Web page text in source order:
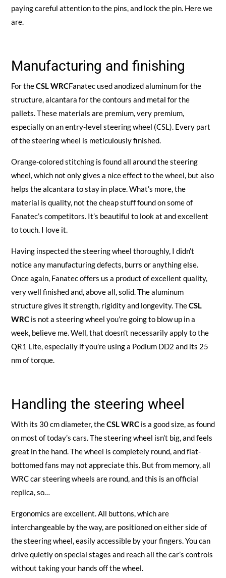
paying careful attention to the pins, and lock the pin. Here we
are.
Manufacturing and finishing
For theCSL WRCFanatec used anodized aluminum for the
structure, alcantara for the contours and metal for the
pallets. These materials are premium, very premium,
especially on an entry-level steering wheel (CSL). Every part
of the steering wheel is meticulously finished.
Orange-colored stitching is found all around the steering
wheel, which not only gives a nice effect to the wheel, but also
helps the alcantara to stay in place. What’s more, the
material is quality, not the cheap stuff found on some of
Fanatec’s competitors. It’s beautiful to look at and excellent
to touch. I love it.
Having inspected the steering wheel thoroughly, I didn’t
notice any manufacturing defects, burrs or anything else.
Once again, Fanatec offers us a product of excellent quality,
very well finished and, above all, solid. The aluminum
structure gives it strength, rigidity and longevity. TheCSL
WRC is not a steering wheel you’re going to blow up in a
week, believe me. Well, that doesn’t necessarily apply to the
QR1 Lite, especially if you’re using a Podium DD2 and its 25
nm of torque.
Handling the steering wheel
With its 30 cm diameter, theCSL WRC is a good size, as found
on most of today’s cars. The steering wheel isn’t big, and feels
great in the hand. The wheel is completely round, and flat-
bottomed fans may not appreciate this. But from memory, all
WRC car steering wheels are round, and this is an official
replica, so…
Ergonomics are excellent. All buttons, which are
interchangeable by the way, are positioned on either side of
the steering wheel, easily accessible by your fingers. You can
drive quietly on special stages and reach all the car’s controls
without taking your hands off the wheel.